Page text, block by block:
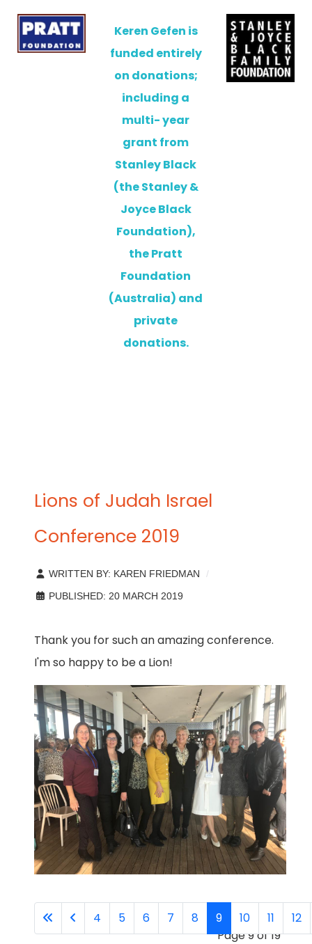
Keren Gefen is
funded entirely
on donations;
including a
multi- year
grant from
Stanley Black
(the Stanley &
Joyce Black
Foundation),
the Pratt
Foundation
(Australia) and
private
donations.
Lions of Judah Israel
Conference 2019
WRITTEN BY: KAREN FRIEDMAN
PUBLISHED: 20 MARCH 2019
Thank you for such an amazing conference.
I'm so happy to be a Lion!
Page 9 of 19
4 5 6 7 8 9 10 11 12